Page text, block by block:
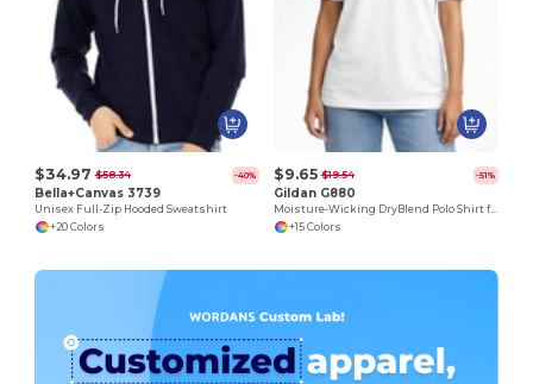
$34.97 $58.34 -40%
Bella+Canvas 3739
Unisex Full-Zip Hooded Sweatshirt
+20 Colors
$9.65 $19.54 -51%
Gildan G880
Moisture-Wicking DryBlend Polo Shirt for Men & Women
+15 Colors